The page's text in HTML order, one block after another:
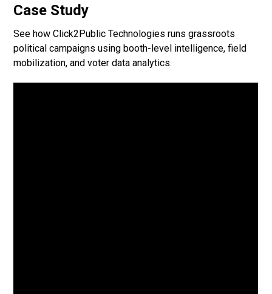
Case Study
See how Click2Public Technologies runs grassroots
political campaigns using booth-level intelligence, field
mobilization, and voter data analytics.